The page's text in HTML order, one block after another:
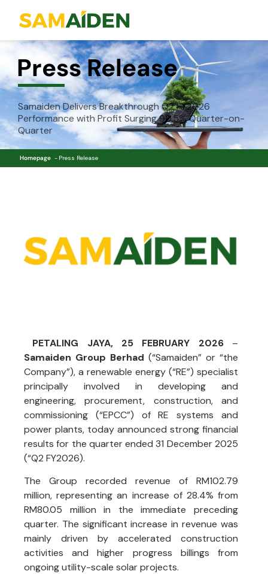
Press Release
Samaiden Delivers Breakthrough Q2 FY2026
Performance with Profit Surging 90.5% Quarter-on-
Quarter
Homepage Press Release
PETALING JAYA, 25 FEBRUARY 2026–
Samaiden Group Berhad (“Samaiden” or “the
Company”), a renewable energy (“RE”) specialist
principally involved in developing and
engineering, procurement, construction, and
commissioning (“EPCC”) of RE systems and
power plants, today announced strong financial
results for the quarter ended 31 December 2025
(“Q2 FY2026).
The Group recorded revenue of RM102.79
million, representing an increase of 28.4% from
RM80.05 million in the immediate preceding
quarter. The significant increase in revenue was
mainly driven by accelerated construction
activities and higher progress billings from
ongoing utility-scale solar projects.